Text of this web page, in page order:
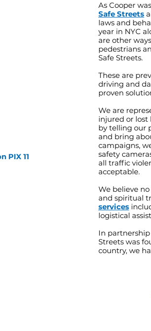
PIX 11
As Cooper
Safe Streets
laws and
year in NYC
are other
pedestrians
Safe Streets.
These are
driving and
proven
We are
injured or lost
by telling our
and bring
campaigns,
safety
all traffic
acceptable.
We believe
and spiritual
services
logistical
In
Streets was
country, we